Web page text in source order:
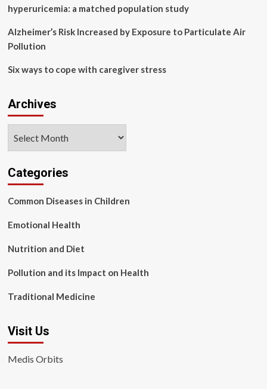
NHS
for
hyperuricemia: a matched population study
Alzheimer’s Risk Increased by Exposure to Particulate Air
Pollution
Six ways to cope with caregiver stress
Archives
Categories
Common Diseases in Children
Emotional Health
Nutrition and Diet
Pollution and its Impact on Health
Traditional Medicine
Visit Us
Medis Orbits